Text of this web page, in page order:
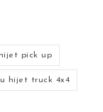
pick up
hijet truck 4x4